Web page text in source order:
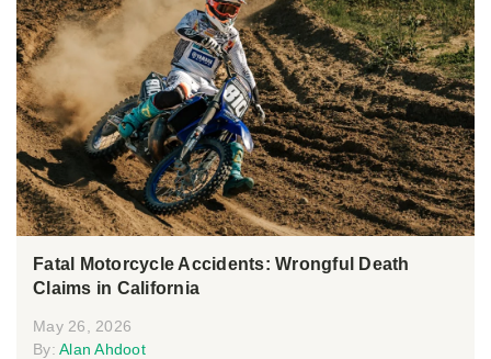
Fatal Motorcycle Accidents: Wrongful Death
Claims in California
May 26, 2026
By: Alan Ahdoot